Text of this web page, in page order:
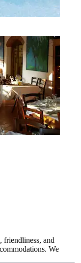
friendliness, and
We